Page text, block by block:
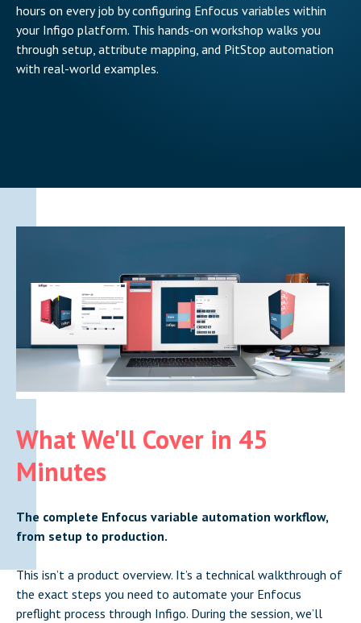
hours on every job by configuring Enfocus variables within
your Infigo platform. This hands-on workshop walks you
through setup, attribute mapping, and PitStop automation
with real-world examples.
What We'll Cover in 45
Minutes
The complete Enfocus variable automation workflow,
from setup to production.
This isn’t a product overview. It’s a technical walkthrough of
the exact steps you need to automate your Enfocus
preflight process through Infigo. During the session, we’ll